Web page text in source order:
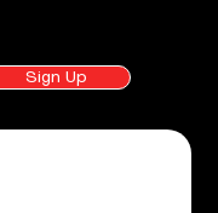
Sign Up